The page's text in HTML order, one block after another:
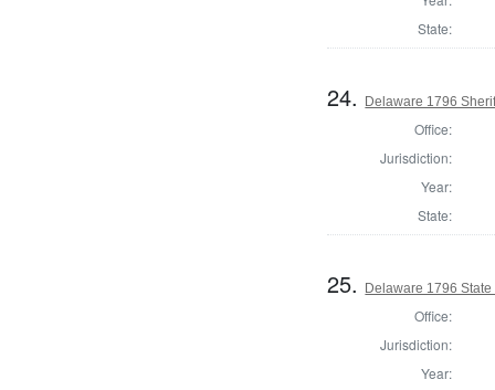
State:
24. Delaware 1796
Office:
Jurisdiction:
Year:
State:
25. Delaware 1796
Office:
Jurisdiction:
Year: